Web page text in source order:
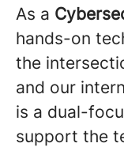
As a
hands-on
the
and our
is a dual-
support the